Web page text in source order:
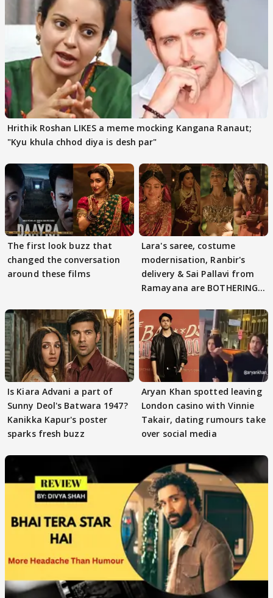
Hrithik Roshan LIKES a meme mocking Kangana Ranaut;
"Kyu khula chhod diya is desh par"
The first look buzz that
changed the conversation
around these films
Lara's saree, costume
modernisation, Ranbir's
delivery & Sai Pallavi from
Ramayana are BOTHERING
Is Kiara Advani a part of
Sunny Deol's Batwara 1947?
Kanikka Kapur's poster
sparks fresh buzz
Aryan Khan spotted leaving
London casino with Vinnie
Takair, dating rumours take
over social media